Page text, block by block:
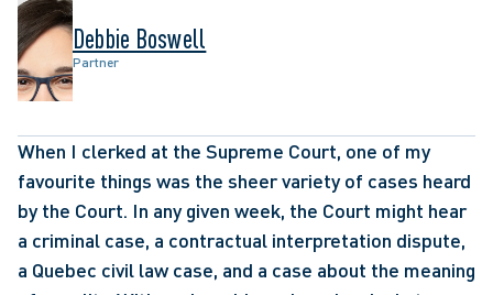
Debbie Boswell
Partner
When I clerked at the Supreme Court, one of my
favourite things was the sheer variety of cases heard
by the Court. In any given week, the Court might hear
a criminal case, a contractual interpretation dispute,
a Quebec civil law case, and a case about the meaning